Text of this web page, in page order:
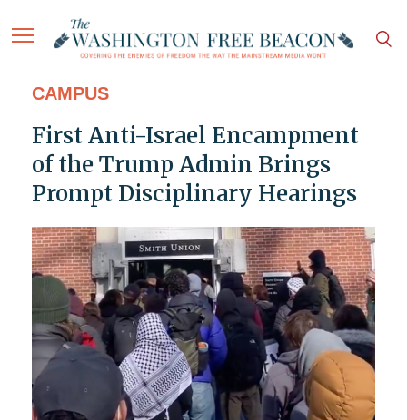
CAMPUS
First Anti-Israel Encampment
of the Trump Admin Brings
Prompt Disciplinary Hearings